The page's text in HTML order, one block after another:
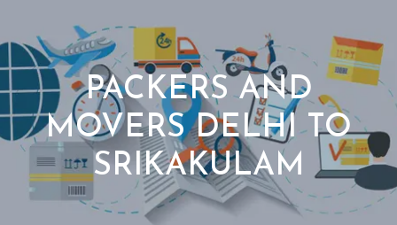
PACKERS AND
MOVERS DELHI TO
SRIKAKULAM